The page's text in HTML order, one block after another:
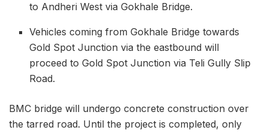
to Andheri West via Gokhale Bridge.
Vehicles coming from Gokhale Bridge towards
Gold Spot Junction via the eastbound will
proceed to Gold Spot Junction via Teli Gully Slip
Road.
BMC bridge will undergo concrete construction over
the tarred road. Until the project is completed, only